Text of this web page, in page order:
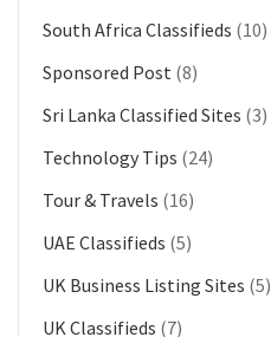
South Africa Classifieds (10)
Sponsored Post (8)
Sri Lanka Classified Sites (3)
Technology Tips (24)
Tour & Travels (16)
UAE Classifieds (5)
UK Business Listing Sites (5)
UK Classifieds (7)